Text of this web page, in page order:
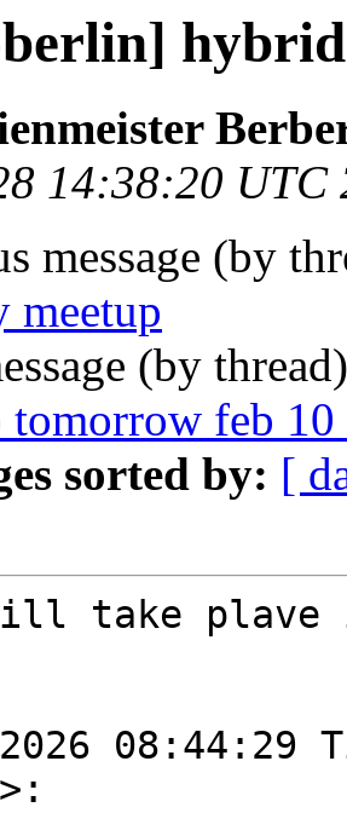
berlin]
14:38:20 UTC
message (by
meetup
(by
tomorrow feb 10
sorted by: [
take plave
08:44:29
>: